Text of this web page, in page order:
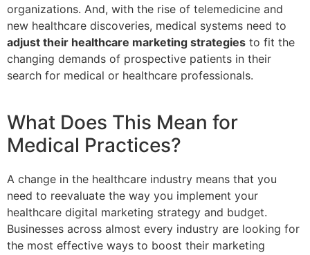
organizations. And, with the rise of telemedicine and
new healthcare discoveries, medical systems need to
adjust their healthcare marketing strategies to fit the
changing demands of prospective patients in their
search for medical or healthcare professionals.
What Does This Mean for
Medical Practices?
A change in the healthcare industry means that you
need to reevaluate the way you implement your
healthcare digital marketing strategy and budget.
Businesses across almost every industry are looking for
the most effective ways to boost their marketing